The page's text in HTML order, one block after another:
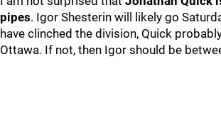
pipes. Igor Shesterin will likely go
have clinched the division, Quick
Ottawa. If not, then Igor should be